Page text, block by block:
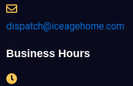
dispatch@iceagehome.com
Business Hours